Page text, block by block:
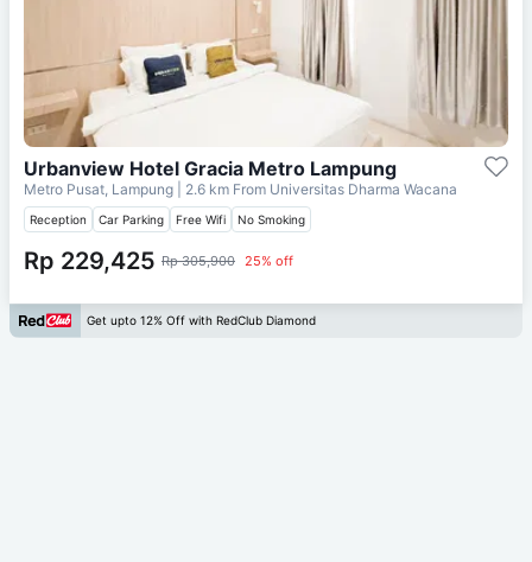
Urbanview Hotel Gracia Metro Lampung
Metro Pusat, Lampung | 2.6 km From Universitas Dharma Wacana
Reception Car Parking Free Wifi No Smoking
Rp 229,425 Rp 305,900 25% off
Get upto 12% Off with RedClub Diamond